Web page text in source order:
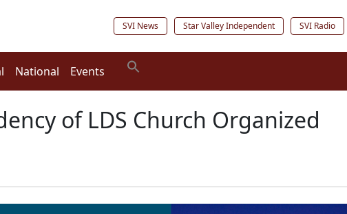
SVI News Star Valley Independent SVI Radio
National Events
of LDS Church Organized